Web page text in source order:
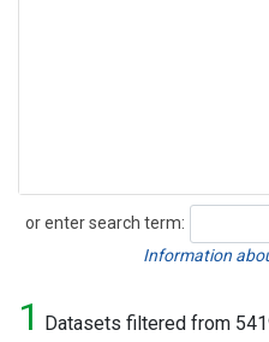
or enter search term:
Search
Information
1 Datasets filtered from